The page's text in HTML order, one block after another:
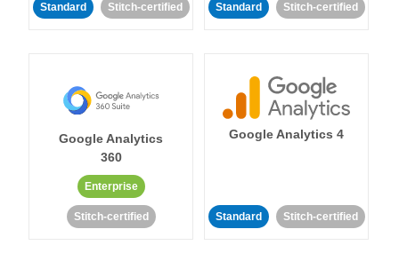
Standard Stitch-certified Standard Stitch-certified
Google Analytics
360
Enterprise
Stitch-certified
Google Analytics 4
Standard Stitch-certified